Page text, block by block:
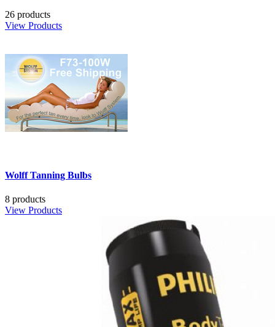
26 products
View Products
Wolff Tanning Bulbs
8 products
View Products